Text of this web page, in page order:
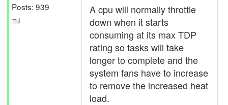
Posts: 939
A cpu will normally throttle
down when it starts
consuming at its max TDP
rating so tasks will take
longer to complete and the
system fans have to increase
to remove the increased heat
load.